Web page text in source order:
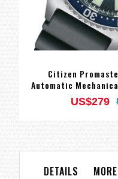
Citizen
Automatic
US$279
DETAILS